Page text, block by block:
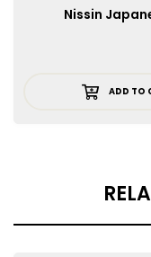
Nissin
ADD TO